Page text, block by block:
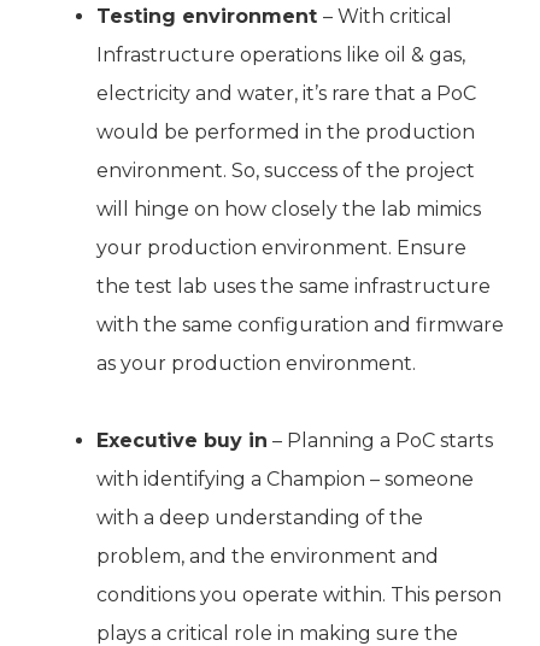
Testing environment – With critical
Infrastructure operations like oil & gas,
electricity and water, it’s rare that a PoC
would be performed in the production
environment. So, success of the project
will hinge on how closely the lab mimics
your production environment. Ensure
the test lab uses the same infrastructure
with the same configuration and firmware
as your production environment.
Executive buy in – Planning a PoC starts
with identifying a Champion – someone
with a deep understanding of the
problem, and the environment and
conditions you operate within. This person
plays a critical role in making sure the